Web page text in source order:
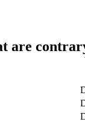
are